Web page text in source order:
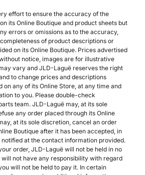
effort to ensure the accuracy of the
its Online Boutique and product sheets but
errors or omissions as to the accuracy,
of product descriptions or
on its Online Boutique. Prices advertised
notice, images are for illustrative
vary and JLD-Laguë reserves the right
to change prices and descriptions
on any of its Online Store, at any time and
to you. Please double-check
team. JLD-Laguë may, at its sole
any order placed through its Online
at its sole discretion, cancel an order
Boutique after it has been accepted, in
at the contact information provided.
order, JLD-Laguë will not be held in no
not have any responsibility with regard
will not be held to pay it. In certain